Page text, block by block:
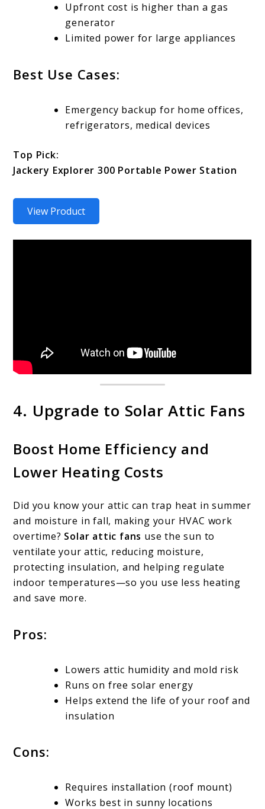
Upfront cost is higher than a gas
generator
Limited power for large appliances
Best Use Cases:
Emergency backup for home offices,
refrigerators, medical devices
Top Pick:
Jackery Explorer 300 Portable Power Station
View Product
4. Upgrade to Solar Attic Fans
Boost Home Efficiency and
Lower Heating Costs
Did you know your attic can trap heat in summer
and moisture in fall, making your HVAC work
overtime? Solar attic fans use the sun to
ventilate your attic, reducing moisture,
protecting insulation, and helping regulate
indoor temperatures—so you use less heating
and save more.
Pros:
Lowers attic humidity and mold risk
Runs on free solar energy
Helps extend the life of your roof and
insulation
Cons:
Requires installation (roof mount)
Works best in sunny locations